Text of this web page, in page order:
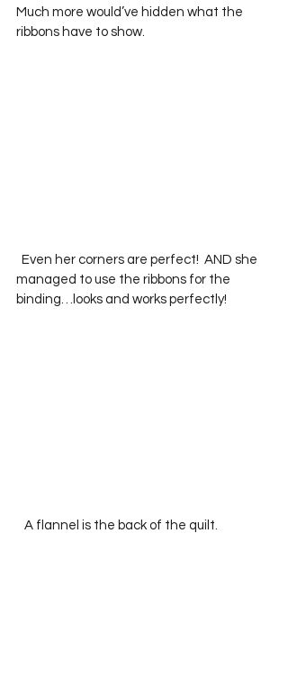
Much more would’ve hidden what the
ribbons have to show.
Even her corners are perfect!  AND she
managed to use the ribbons for the
binding…looks and works perfectly!
A flannel is the back of the quilt.